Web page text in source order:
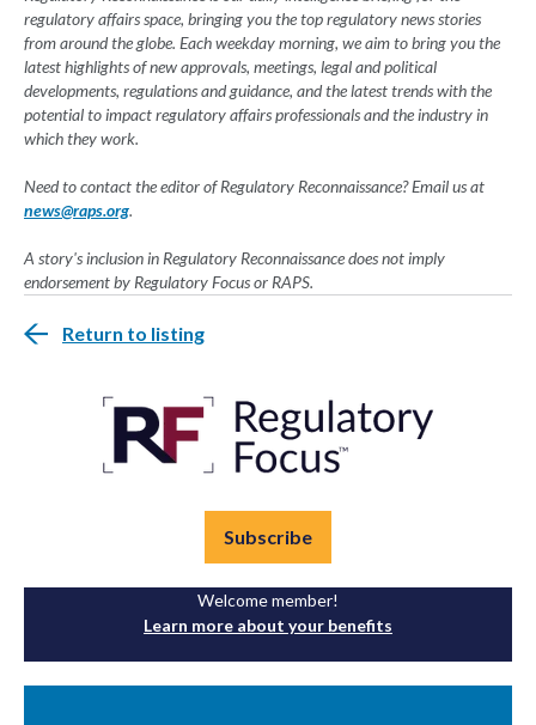
regulatory affairs space, bringing you the top regulatory news stories
from around the globe. Each weekday morning, we aim to bring you the
latest highlights of new approvals, meetings, legal and political
developments, regulations and guidance, and the latest trends with the
potential to impact regulatory affairs professionals and the industry in
which they work.
Need to contact the editor of Regulatory Reconnaissance? Email us at
news@raps.org.
A story's inclusion in Regulatory Reconnaissance does not imply
endorsement by Regulatory Focus or RAPS.
Return to listing
Subscribe
Welcome member!
Learn more about your benefits